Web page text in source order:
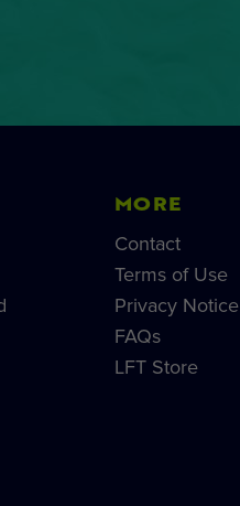
MORE
Contact
Terms of Use
Privacy Notice
FAQs
LFT Store